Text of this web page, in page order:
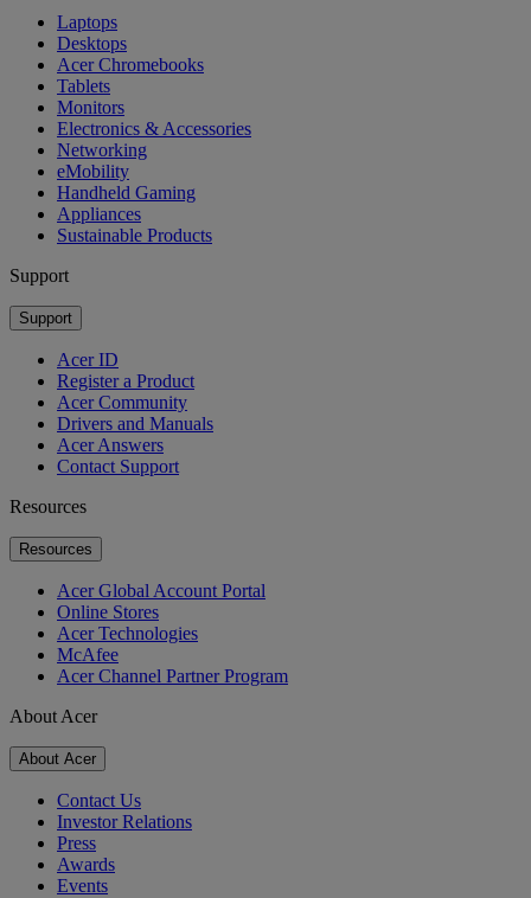
Laptops
Desktops
Acer Chromebooks
Tablets
Monitors
Electronics & Accessories
Networking
eMobility
Handheld Gaming
Appliances
Sustainable Products
Support
Support
Acer ID
Register a Product
Acer Community
Drivers and Manuals
Acer Answers
Contact Support
Resources
Resources
Acer Global Account Portal
Online Stores
Acer Technologies
McAfee
Acer Channel Partner Program
About Acer
About Acer
Contact Us
Investor Relations
Press
Awards
Events